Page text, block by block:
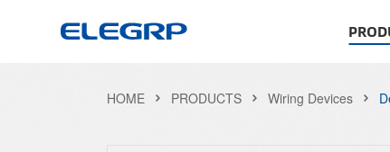
HOME PRODUCTS Wiring Devices